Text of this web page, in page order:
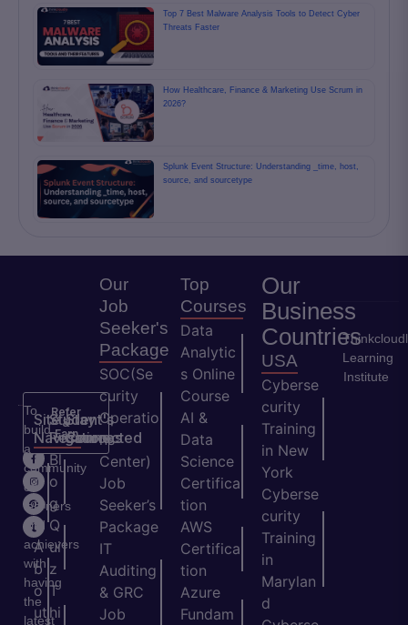
Top 7 Best Malware Analysis Tools to Detect Cyber
Threats Faster
How Healthcare, Finance & Marketing Use Scrum in
2026?
Splunk Event Structure: Understanding _time, host,
source, and sourcetype
Refer
&
Earn
To
build
a
community
of
learners
and
achievers
with
having
the
latest
Site
Navigation
H
o
m
e
A
b
o
ut
Student's
Resources
Bl
o
g
Q
ui
z
T
hi
Stay
Connected
Our
Job
Seeker's
Package
SOC(Se
curity
Operatio
ns
Center)
Job
Seeker’s
Package
IT
Auditing
& GRC
Job
Top
Courses
Data
Analytic
s Online
Course
AI &
Data
Science
Certifica
tion
AWS
Certifica
tion
Azure
Fundam
Our
Business
Countries
USA
Cyberse
curity
Training
in New
York
Cyberse
curity
Training
in
Marylan
d
Learning
Institute